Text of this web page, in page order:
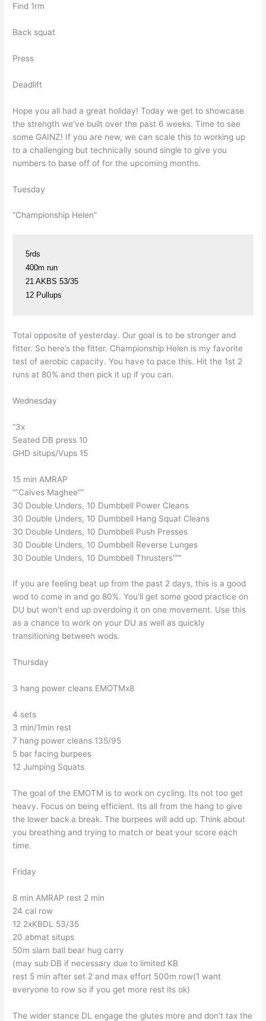
Find 1rm
Back squat
Press
Deadlift
Hope you all had a great holiday! Today we get to showcase
the strength we’ve built over the past 6 weeks. Time to see
some GAINZ! If you are new, we can scale this to working up
to a challenging but technically sound single to give you
numbers to base off of for the upcoming months.
Tuesday
“Championship Helen”
5rds
400m run
21 AKBS 53/35
12 Pullups
Total opposite of yesterday. Our goal is to be stronger and
fitter. So here’s the fitter. Championship Helen is my favorite
test of aerobic capacity. You have to pace this. Hit the 1st 2
runs at 80% and then pick it up if you can.
Wednesday
“3x
Seated DB press 10
GHD situps/Vups 15
15 min AMRAP
“”Calves Maghee””
30 Double Unders, 10 Dumbbell Power Cleans
30 Double Unders, 10 Dumbbell Hang Squat Cleans
30 Double Unders, 10 Dumbbell Push Presses
30 Double Unders, 10 Dumbbell Reverse Lunges
30 Double Unders, 10 Dumbbell Thrusters”””
If you are feeling beat up from the past 2 days, this is a good
wod to come in and go 80%. You’ll get some good practice on
DU but won’t end up overdoing it on one movement. Use this
as a chance to work on your DU as well as quickly
transitioning between wods.
Thursday
3 hang power cleans EMOTMx8
4 sets
3 min/1min rest
7 hang power cleans 135/95
5 bar facing burpees
12 Jumping Squats
The goal of the EMOTM is to work on cycling. Its not too get
heavy. Focus on being efficient. Its all from the hang to give
the lower back a break. The burpees will add up. Think about
you breathing and trying to match or beat your score each
time.
Friday
8 min AMRAP rest 2 min
24 cal row
12 2xKBDL 53/35
20 abmat situps
50m slam ball bear hug carry
(may sub DB if necessary due to limited KB
rest 5 min after set 2 and max effort 500m row(1 want
everyone to row so if you get more rest its ok)
The wider stance DL engage the glutes more and don’t tax the